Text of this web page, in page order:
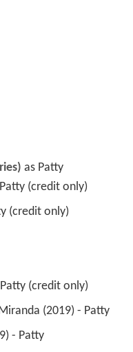
as Patty
(credit only)
(credit only)
(credit only)
(2019) - Patty
- Patty